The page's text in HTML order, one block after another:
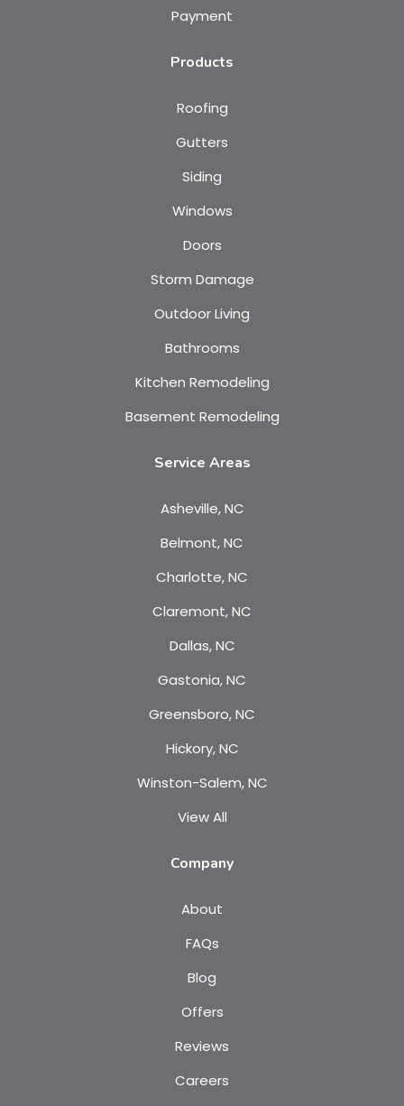
Payment
Products
Roofing
Gutters
Siding
Windows
Doors
Storm Damage
Outdoor Living
Bathrooms
Kitchen Remodeling
Basement Remodeling
Service Areas
Asheville, NC
Belmont, NC
Charlotte, NC
Claremont, NC
Dallas, NC
Gastonia, NC
Greensboro, NC
Hickory, NC
Winston-Salem, NC
View All
Company
About
FAQs
Blog
Offers
Reviews
Careers